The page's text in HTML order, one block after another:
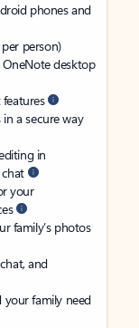
phones and
person)
desktop
a secure way
in
your
family’s photos
and
family need